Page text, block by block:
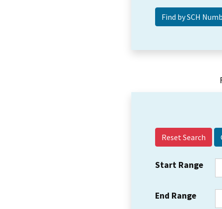
Reset Search
Start Range
End Range